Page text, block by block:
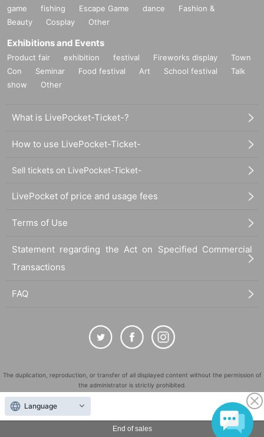
End of sales
game
fishing Escape Game dance
Fashion &
Beauty
Cosplay Other
Exhibitions and Events
Product fair exhibition festival Fireworks display
Town
Con
Seminar Food festival Art School festival
Talk
show
Other
What is LivePocket-Ticket-?
How to use LivePocket-Ticket-
Sell tickets on LivePocket-Ticket-
LivePocket of price and usage fees
Terms of Use
Statement regarding the Act on Specified Commercial
Transactions
FAQ
The duplication, reproduction, or transfer of all displayed content without the permission of
the administrator is strictly prohibited.
"LivePocket" is a registered trademark of LivePocket Inc. (Registration No. 5600161).
QR Code is a registered trademark of DENSO WAVE INCORPORATED in Japan and in other
countries.
Language